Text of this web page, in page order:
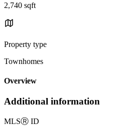
2,740 sqft
Property type
Townhomes
Overview
Additional information
MLSⓇ ID